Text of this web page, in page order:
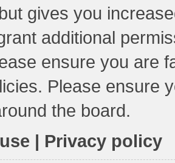
gives you
additional
ensure you are
Please ensure
the board.
| Privacy policy